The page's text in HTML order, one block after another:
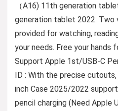
（A16) 11th generation
generation tablet 2022. Two
provided for watching,
your needs. Free your
Support Apple 1st/USB-C
ID : With the precise
inch Case 2025/2022
pencil charging (Need Apple